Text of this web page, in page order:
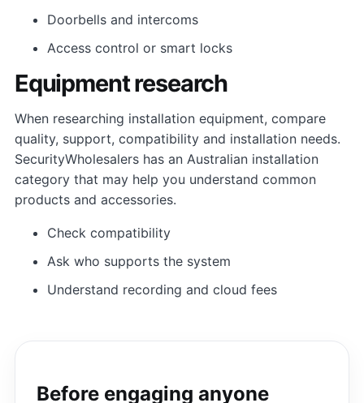
Doorbells and intercoms
Access control or smart locks
Equipment research
When researching installation equipment, compare
quality, support, compatibility and installation needs.
SecurityWholesalers has an Australian installation
category that may help you understand common
products and accessories.
Check compatibility
Ask who supports the system
Understand recording and cloud fees
Before engaging anyone